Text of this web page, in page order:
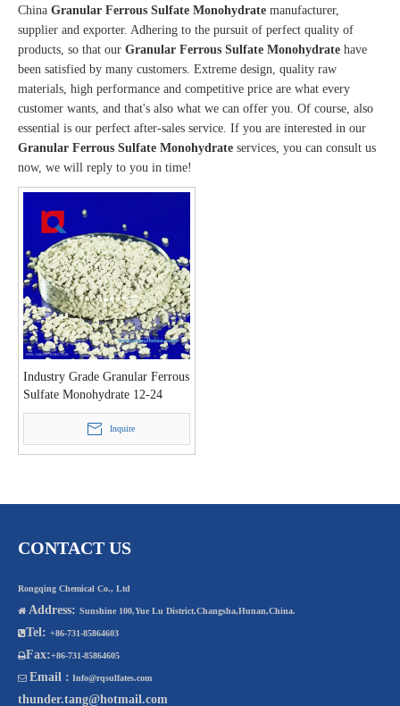
China Granular Ferrous Sulfate Monohydrate manufacturer,
supplier and exporter. Adhering to the pursuit of perfect quality of
products, so that our Granular Ferrous Sulfate Monohydrate have
been satisfied by many customers. Extreme design, quality raw
materials, high performance and competitive price are what every
customer wants, and that's also what we can offer you. Of course, also
essential is our perfect after-sales service. If you are interested in our
Granular Ferrous Sulfate Monohydrate services, you can consult us
now, we will reply to you in time!
Industry Grade Granular Ferrous
Sulfate Monohydrate 12-24
Mesh
Inquire
CONTACT US
Rongqing Chemical Co., Ltd
 Address: Sunshine 100,Yue Lu District,Changsha,Hunan,China.
Tel: +86-731-85864603
Fax:+86-731-85864605
 Email : Info@rqsulfates.com
thunder.tang@hotmail.com